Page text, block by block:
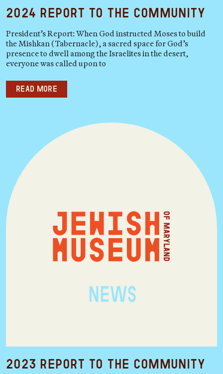
2024 Report to the Community
President’s Report: When God instructed Moses to build
the Mishkan (Tabernacle), a sacred space for God’s
presence to dwell among the Israelites in the desert,
everyone was called upon to
Read more
2023 Report to the Community